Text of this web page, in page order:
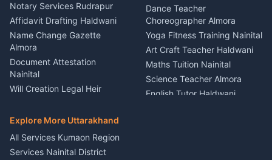
Nainital
Firework Cold Pyro Service
Kumaon
Theme Dress Costume
Rental Almora
Painting Portrait Artist
Nainital
Singing Music Classes
Pithoragarh
Content Script Writer
Car Washing Nainital
Notary Services Rudrapur
Affidavit Drafting Haldwani
Name Change Gazette
Almora
Document Attestation
Nainital
Will Creation Legal Heir
E-Court Services Help
Haldwani
Consumer Forum Complaint
Nainital
Dance Teacher
Choreographer Almora
Yoga Fitness Training Nainital
Art Craft Teacher Haldwani
Maths Tuition Nainital
Science Teacher Almora
English Tutor Haldwani
Explore More Uttarakhand
All Services Kumaon Region
Services Nainital District